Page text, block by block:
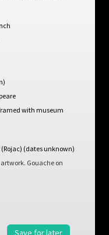
with museum
(Rojac) (dates unknown)
Gouache on
Save for later